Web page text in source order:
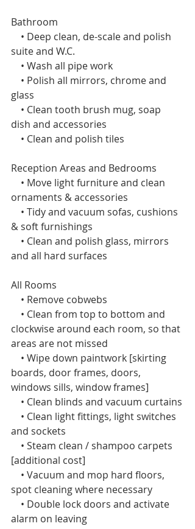
Bathroom
• Deep clean, de-scale and polish
suite and W.C.
• Wash all pipe work
• Polish all mirrors, chrome and
glass
• Clean tooth brush mug, soap
dish and accessories
• Clean and polish tiles
Reception Areas and Bedrooms
• Move light furniture and clean
ornaments & accessories
• Tidy and vacuum sofas, cushions
& soft furnishings
• Clean and polish glass, mirrors
and all hard surfaces
All Rooms
• Remove cobwebs
• Clean from top to bottom and
clockwise around each room, so that
areas are not missed
• Wipe down paintwork [skirting
boards, door frames, doors,
windows sills, window frames]
• Clean blinds and vacuum curtains
• Clean light fittings, light switches
and sockets
• Steam clean / shampoo carpets
[additional cost]
• Vacuum and mop hard floors,
spot cleaning where necessary
• Double lock doors and activate
alarm on leaving